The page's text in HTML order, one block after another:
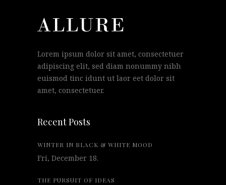
Lorem ipsum dolor sit amet, consectetuer
adipiscing elit, sed diam nonummy nibh
euismod tinc idunt ut laor eet dolor sit
amet, consectetuer.
Recent Posts
WINTER IN BLACK & WHITE MOOD
Fri, December 18.
THE PURSUIT OF IDEAS